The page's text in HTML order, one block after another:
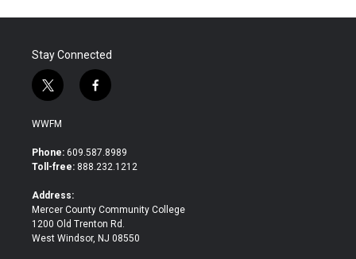
Stay Connected
t
w
i
t
e
f
a
b
o
WWFM
Phone: 609.587.8989
Toll-free: 888.232.1212
Address:
Mercer County Community College
1200 Old Trenton Rd.
West Windsor, NJ 08550